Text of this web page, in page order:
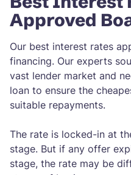
Approved
Our best interest rates
financing. Our experts
vast lender market and
loan to ensure the
suitable repayments.
The rate is locked-in at
stage. But if any offer
stage, the rate may be